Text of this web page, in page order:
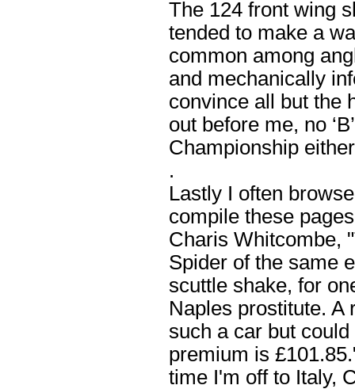
The 124 front wing
tended to make a
common among
and mechanically
convince all but the
out before me, no
Championship
.
Lastly I often
compile these
Charis Whitcombe,
Spider of the same
scuttle shake, for
Naples prostitute. A
such a car but
premium is
time I'm off to Italy,